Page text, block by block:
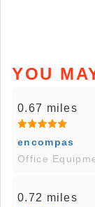
YOU
0.67 miles
encompas
Office
0.72 miles